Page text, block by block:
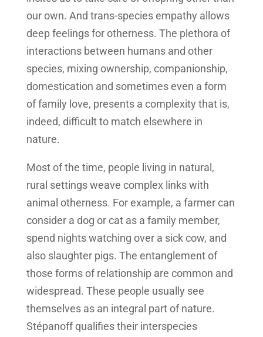
our own. And trans-species empathy allows
deep feelings for otherness. The plethora of
interactions between humans and other
species, mixing ownership, companionship,
domestication and sometimes even a form
of family love, presents a complexity that is,
indeed, difficult to match elsewhere in
nature.
Most of the time, people living in natural,
rural settings weave complex links with
animal otherness. For example, a farmer can
consider a dog or cat as a family member,
spend nights watching over a sick cow, and
also slaughter pigs. The entanglement of
those forms of relationship are common and
widespread. These people usually see
themselves as an integral part of nature.
Stépanoff qualifies their interspecies